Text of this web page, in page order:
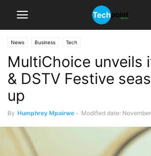
News Business Tech
MultiChoice unveils
& DSTV Festive
up
By Humphrey Mpairwe - Modified date: